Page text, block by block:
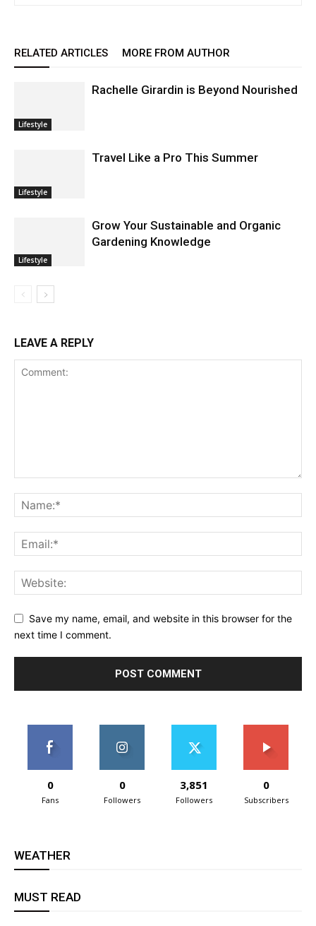
RELATED ARTICLES MORE FROM AUTHOR
Lifestyle
Rachelle Girardin is Beyond Nourished
Lifestyle
Travel Like a Pro This Summer
Lifestyle
Grow Your Sustainable and Organic
Gardening Knowledge
LEAVE A REPLY
Save my name, email, and website in this browser for the
next time I comment.
0
Fans
0
Followers
3,851
Followers
0
Subscribers
WEATHER
MUST READ